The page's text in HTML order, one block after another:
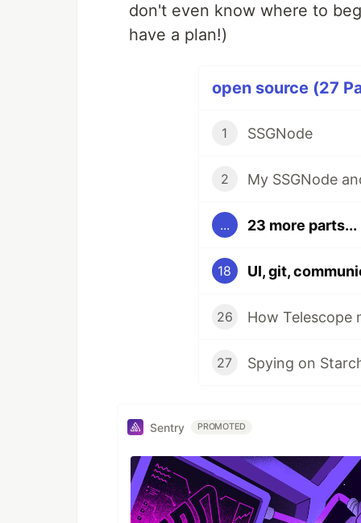
don't even know where to
have a plan!)
open source (27
1 SSGNode
2 My SSGNode
... 23 more parts...
18 UI, git,
26 How Telescope
27 Spying on
Sentry PROMOTED